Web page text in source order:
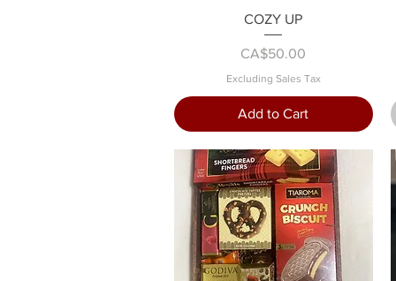
Quick View
COZY UP
Price
CA$50.00
Excluding Sales Tax
Add to Cart